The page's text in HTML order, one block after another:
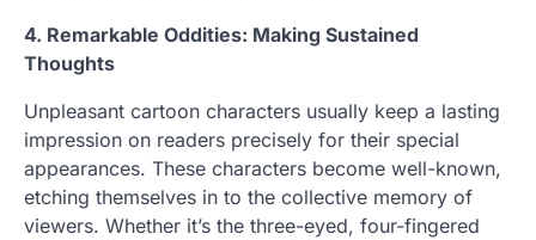
4. Remarkable Oddities: Making Sustained
Thoughts
Unpleasant cartoon characters usually keep a lasting
impression on readers precisely for their special
appearances. These characters become well-known,
etching themselves in to the collective memory of
viewers. Whether it’s the three-eyed, four-fingered